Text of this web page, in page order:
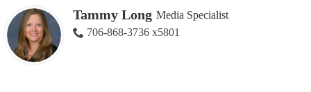
Tammy Long Media Specialist
706-868-3736 x5801